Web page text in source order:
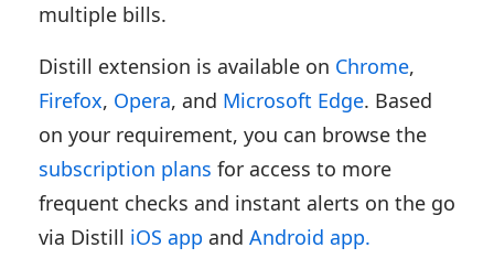
multiple bills.
Distill extension is available on Chrome,
Firefox, Opera, and Microsoft Edge. Based
on your requirement, you can browse the
subscription plans for access to more
frequent checks and instant alerts on the go
via Distill iOS app and Android app.